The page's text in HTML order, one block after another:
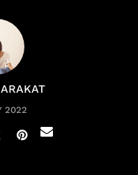
2022